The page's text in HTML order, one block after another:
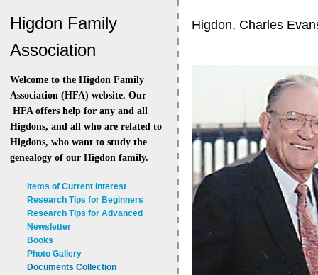
Higdon Family
Association
Welcome to the Higdon Family
Association (HFA) website. Our
HFA offers help for any and all
Higdons, and all who are related to
Higdons, who want to study the
genealogy of our Higdon family.
Items of Current Interest
Research Tips for Beginners
Research Tips for Advanced
Newsletter
Books
Photo Gallery
Documents Collection
Higdon, Charles